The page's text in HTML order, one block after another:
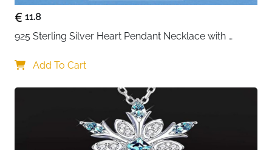
11.8
925 Sterling Silver Heart Pendant Necklace with
Add To Cart